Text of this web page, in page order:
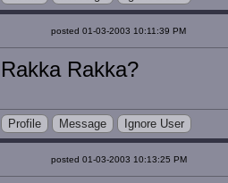
posted 01-03-2003 10:11:39 PM
Rakka Rakka?
Profile Message Ignore User
posted 01-03-2003 10:13:25 PM